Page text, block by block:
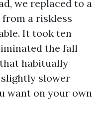
we replaced to a
a riskless
It took ten
the fall
habitually
slower
want on your own